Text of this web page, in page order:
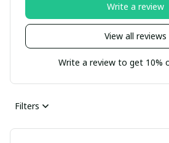
View all reviews
Write a review
Write a review to get 10%
Filters